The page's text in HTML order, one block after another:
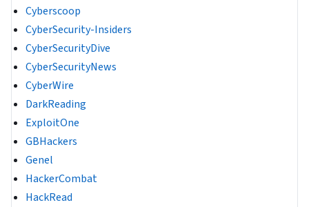
Cyberscoop
CyberSecurity-Insiders
CyberSecurityDive
CyberSecurityNews
CyberWire
DarkReading
ExploitOne
GBHackers
Genel
HackerCombat
HackRead